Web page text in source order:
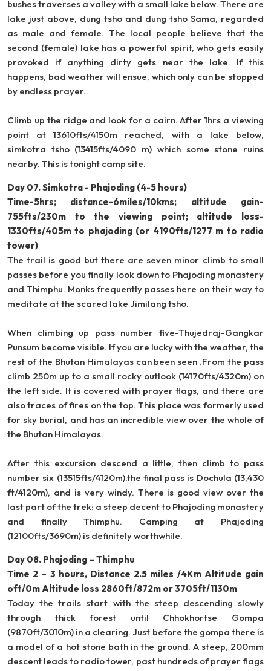
bushes traverses a valley with a small lake below. There are
lake just above, dung tsho and dung tsho Sama, regarded
as male and female. The local people believe that the
second (female) lake has a powerful spirit, who gets easily
provoked if anything dirty gets near the lake. If this
happens, bad weather will ensue, which only can be stopped
by endless prayer.
Climb up the ridge and look for a cairn. After 1hrs a viewing
point at 13610fts/4150m reached, with a lake below,
simkotra tsho (13415fts/4090 m) which some stone ruins
nearby. This is tonight camp site.
Day 07. Simkotra - Phajoding (4-5 hours)
Time-5hrs; distance-6miles/10kms; altitude gain-
755fts/230m to the viewing point; altitude loss-
1330fts/405m to phajoding (or 4190fts/1277 m to radio
tower)
The trail is good but there are seven minor climb to small
passes before you finally look down to Phajoding monastery
and Thimphu. Monks frequently passes here on their way to
meditate at the scared lake Jimilang tsho.
When climbing up pass number five-Thujedraj-Gangkar
Punsum become visible. If you are lucky with the weather, the
rest of the Bhutan Himalayas can been seen .From the pass
climb 250m up to a small rocky outlook (14170fts/4320m) on
the left side. It is covered with prayer flags, and there are
also traces of fires on the top. This place was formerly used
for sky burial, and has an incredible view over the whole of
the Bhutan Himalayas.
After this excursion descend a little, then climb to pass
number six (13515fts/4120m).the final pass is Dochula (13,430
ft/4120m), and is very windy. There is good view over the
last part of the trek: a steep decent to Phajoding monastery
and finally Thimphu. Camping at Phajoding
(12100fts/3690m) is definitely worthwhile.
Day 08. Phajoding – Thimphu
Time 2 – 3 hours, Distance 2.5 miles /4Km Altitude gain
oft/0m Altitude loss 2860ft/872m or 3705ft/1130m
Today the trails start with the steep descending slowly
through thick forest until Chhokhortse Gompa
(9870ft/3010m) in a clearing. Just before the gompa there is
a model of a hot stone bath in the ground. A steep, 200mm
descent leads to radio tower, past hundreds of prayer flags